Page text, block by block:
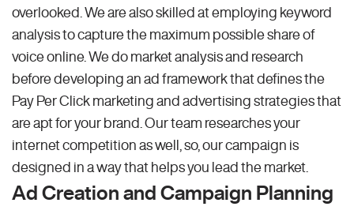
overlooked. We are also skilled at employing keyword
analysis to capture the maximum possible share of
voice online. We do market analysis and research
before developing an ad framework that defines the
Pay Per Click marketing and advertising strategies that
are apt for your brand. Our team researches your
internet competition as well, so, our campaign is
designed in a way that helps you lead the market.
Ad Creation and Campaign Planning